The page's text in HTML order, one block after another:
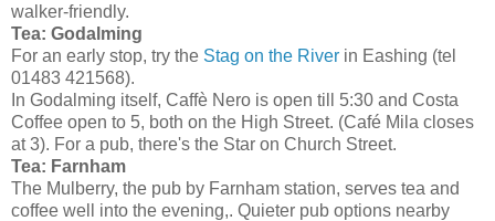
walker-friendly.
Tea: Godalming
For an early stop, try the Stag on the River in Eashing (tel
01483 421568).
In Godalming itself, Caffè Nero is open till 5:30 and Costa
Coffee open to 5, both on the High Street. (Café Mila closes
at 3). For a pub, there's the Star on Church Street.
Tea: Farnham
The Mulberry, the pub by Farnham station, serves tea and
coffee well into the evening,. Quieter pub options nearby